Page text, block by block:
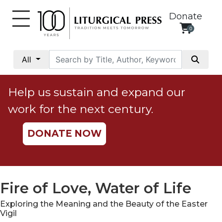
Donate
0
All
Social
Justice
Catholic
Social
Teaching
Ethics
Parish
Help us sustain and expand our
work for the next century.
DONATE NOW
Fire of Love, Water of Life
Exploring the Meaning and the Beauty of the Easter
Vigil